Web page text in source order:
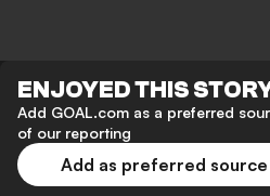
ENJOYED THIS
Add GOAL.com as a preferred
of our reporting
Add as preferred